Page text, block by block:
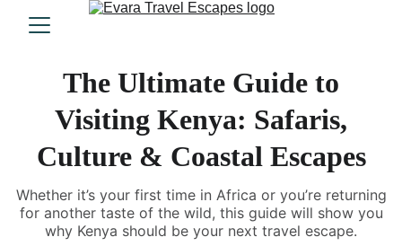
The Ultimate Guide to
Visiting Kenya: Safaris,
Culture & Coastal Escapes
Whether it’s your first time in Africa or you’re returning
for another taste of the wild, this guide will show you
why Kenya should be your next travel escape.